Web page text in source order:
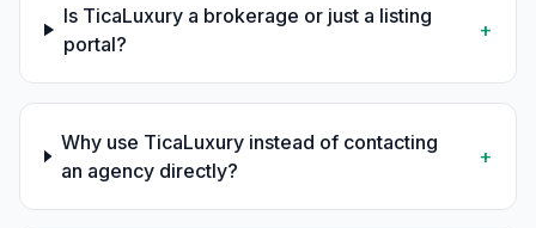
Is TicaLuxury a brokerage or just a listing
portal?
+
Why use TicaLuxury instead of contacting
an agency directly?
+